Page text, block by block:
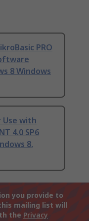
PRO
8 Windows
with
4.0 SP6
8,
you provide to
mailing list will
the Privacy